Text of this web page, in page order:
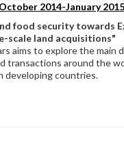
2014-January 2015
food security towards
scale land acquisitions"
aims to explore the main
transactions around the
developing countries.